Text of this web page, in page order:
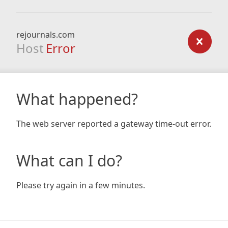
rejournals.com
Host Error
What happened?
The web server reported a gateway time-out error.
What can I do?
Please try again in a few minutes.